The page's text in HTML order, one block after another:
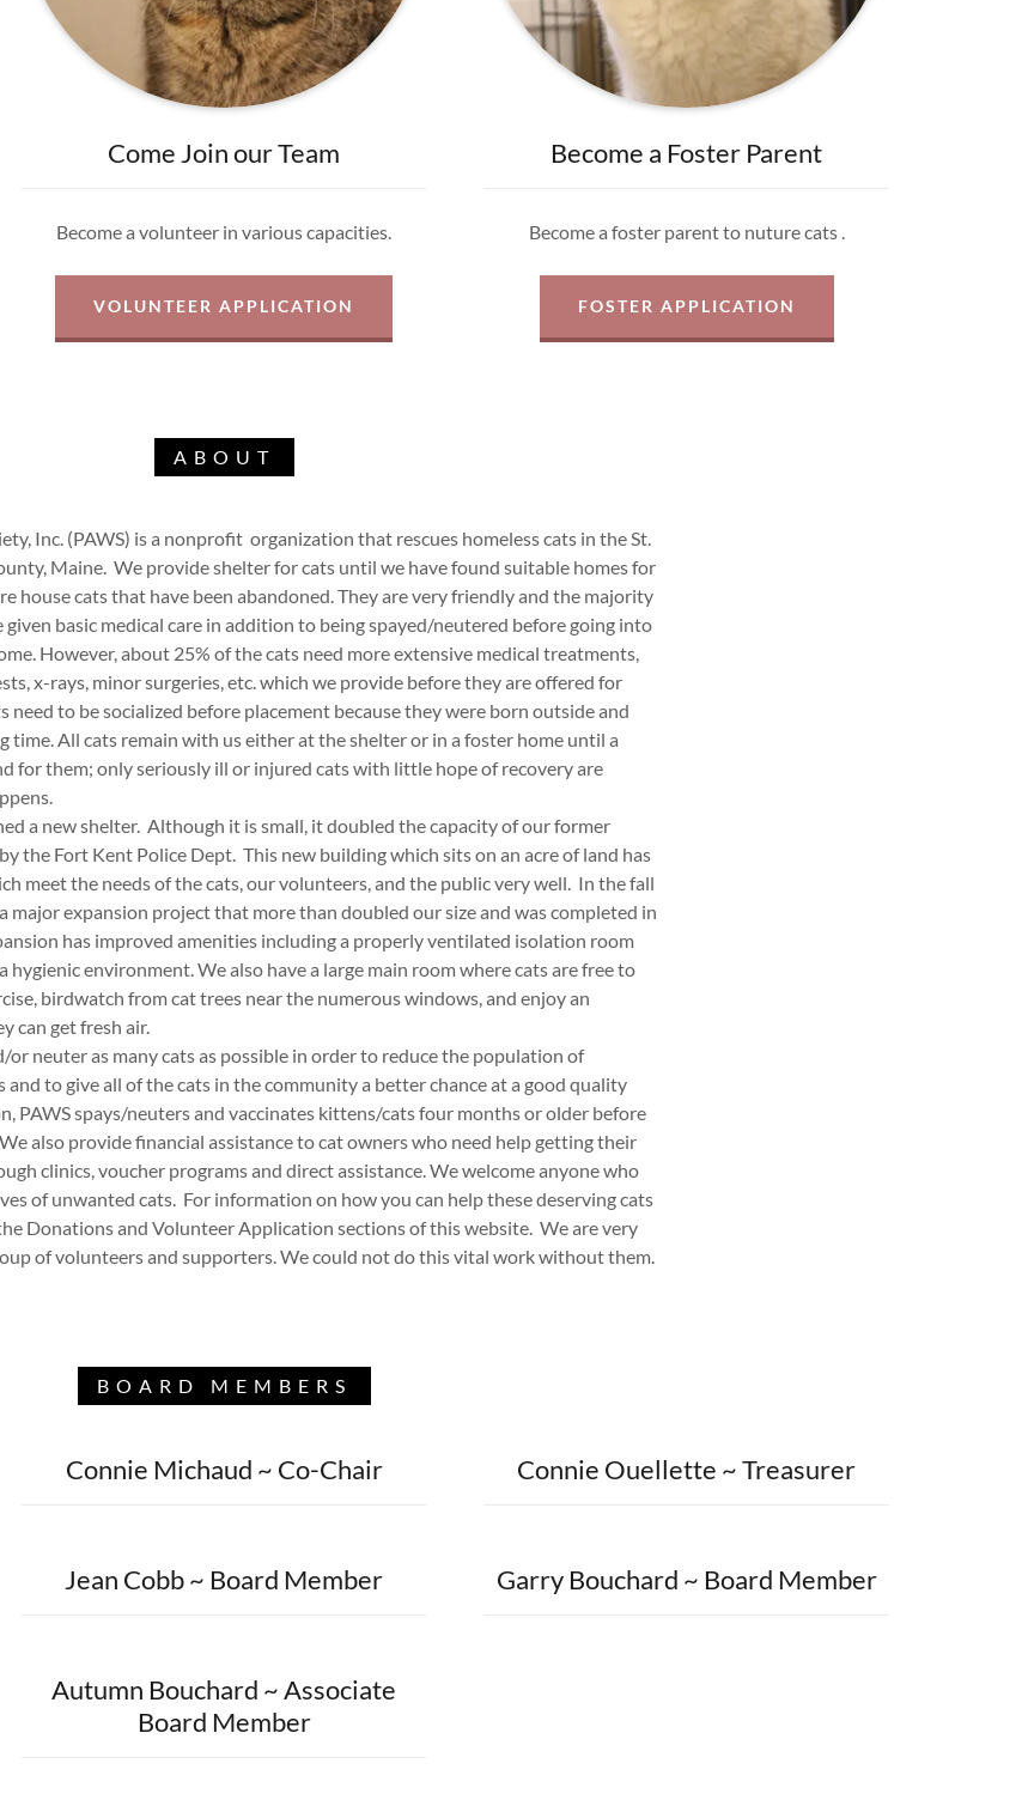
Come Join our Team
Become a volunteer in various capacities.
VOLUNTEER APPLICATION
Become a Foster Parent
Become a foster parent to nuture cats .
FOSTER APPLICATION
ABOUT
Inc. (PAWS) is a nonprofit organization that rescues homeless cats in the St.
Maine. We provide shelter for cats until we have found suitable homes for
house cats that have been abandoned. They are very friendly and the majority
given basic medical care in addition to being spayed/neutered before going into
However, about 25% of the cats need more extensive medical treatments,
x-rays, minor surgeries, etc. which we provide before they are offered for
need to be socialized before placement because they were born outside and
time. All cats remain with us either at the shelter or in a foster home until a
for them; only seriously ill or injured cats with little hope of recovery are
a new shelter. Although it is small, it doubled the capacity of our former
the Fort Kent Police Dept. This new building which sits on an acre of land has
meet the needs of the cats, our volunteers, and the public very well. In the fall
major expansion project that more than doubled our size and was completed in
has improved amenities including a properly ventilated isolation room
hygienic environment. We also have a large main room where cats are free to
birdwatch from cat trees near the numerous windows, and enjoy an
can get fresh air.
or neuter as many cats as possible in order to reduce the population of
to give all of the cats in the community a better chance at a good quality
PAWS spays/neuters and vaccinates kittens/cats four months or older before
also provide financial assistance to cat owners who need help getting their
clinics, voucher programs and direct assistance. We welcome anyone who
of unwanted cats. For information on how you can help these deserving cats
Donations and Volunteer Application sections of this website. We are very
of volunteers and supporters. We could not do this vital work without them.
BOARD MEMBERS
Connie Michaud ~ Co-Chair Connie Ouellette ~ Treasurer
Jean Cobb ~ Board Member Garry Bouchard ~ Board Member
Autumn Bouchard ~ Associate
Board Member